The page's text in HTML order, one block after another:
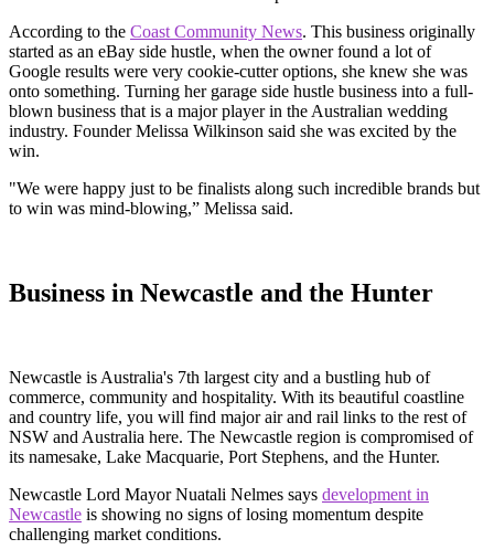
According to the Coast Community News. This business originally
started as an eBay side hustle, when the owner found a lot of
Google results were very cookie-cutter options, she knew she was
onto something. Turning her garage side hustle business into a full-
blown business that is a major player in the Australian wedding
industry. Founder Melissa Wilkinson said she was excited by the
win.
"We were happy just to be finalists along such incredible brands but
to win was mind-blowing,” Melissa said.
Business in Newcastle and the Hunter
Newcastle is Australia's 7th largest city and a bustling hub of
commerce, community and hospitality. With its beautiful coastline
and country life, you will find major air and rail links to the rest of
NSW and Australia here. The Newcastle region is compromised of
its namesake, Lake Macquarie, Port Stephens, and the Hunter.
Newcastle Lord Mayor Nuatali Nelmes says development in
Newcastle is showing no signs of losing momentum despite
challenging market conditions.